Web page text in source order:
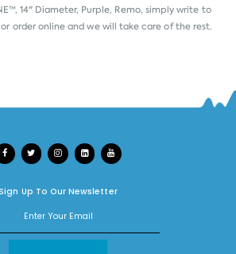
14" Diameter, Purple, Remo, simply write to
order online and we will take care of the rest.
Sign Up To Our Newsletter